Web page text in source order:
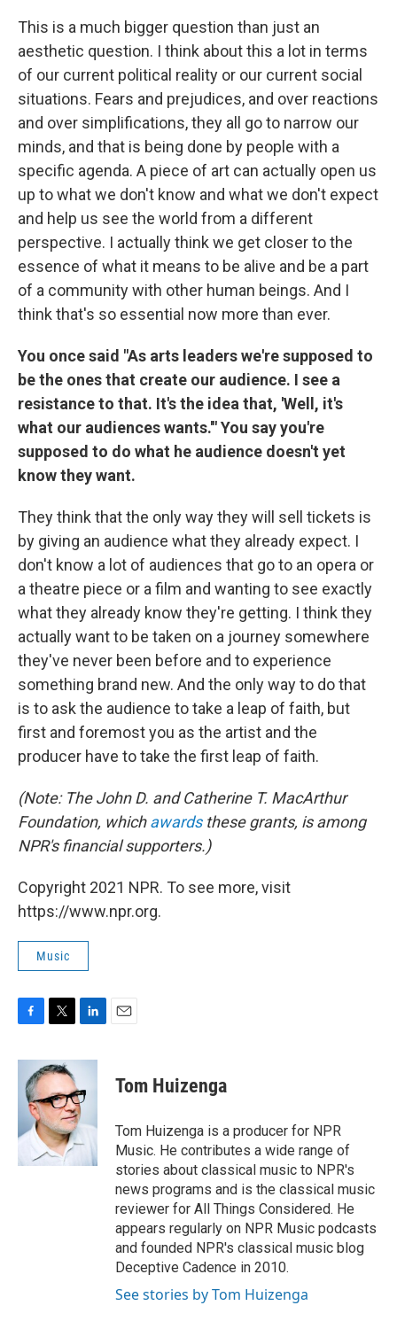
This is a much bigger question than just an
aesthetic question. I think about this a lot in terms
of our current political reality or our current social
situations. Fears and prejudices, and over reactions
and over simplifications, they all go to narrow our
minds, and that is being done by people with a
specific agenda. A piece of art can actually open us
up to what we don't know and what we don't expect
and help us see the world from a different
perspective. I actually think we get closer to the
essence of what it means to be alive and be a part
of a community with other human beings. And I
think that's so essential now more than ever.
You once said "As arts leaders we're supposed to
be the ones that create our audience. I see a
resistance to that. It's the idea that, 'Well, it's
what our audiences wants.'" You say you're
supposed to do what he audience doesn't yet
know they want.
They think that the only way they will sell tickets is
by giving an audience what they already expect. I
don't know a lot of audiences that go to an opera or
a theatre piece or a film and wanting to see exactly
what they already know they're getting. I think they
actually want to be taken on a journey somewhere
they've never been before and to experience
something brand new. And the only way to do that
is to ask the audience to take a leap of faith, but
first and foremost you as the artist and the
producer have to take the first leap of faith.
(Note: The John D. and Catherine T. MacArthur
Foundation, whichawardsthese grants, is among
NPR's financial supporters.)
Copyright 2021 NPR. To see more, visit
https://www.npr.org.
Music
F
c
b
o
k
T
i
t
t
e
r
L
n
e
d
I
n
E
Tom Huizenga
Tom Huizenga is a producer for NPR
Music. He contributes a wide range of
stories about classical music to NPR's
news programs and is the classical music
reviewer for All Things Considered. He
appears regularly on NPR Music podcasts
and founded NPR's classical music blog
Deceptive Cadence in 2010.
See stories by Tom Huizenga